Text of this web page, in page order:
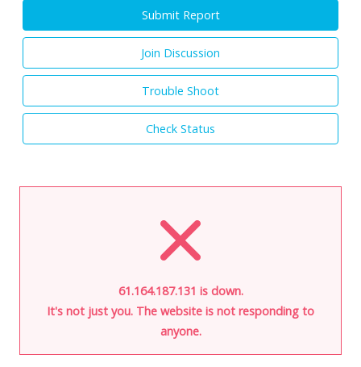
Submit Report
Join Discussion
Trouble Shoot
Check Status
61.164.187.131 is down.
It's not just you. The website is not responding to
anyone.